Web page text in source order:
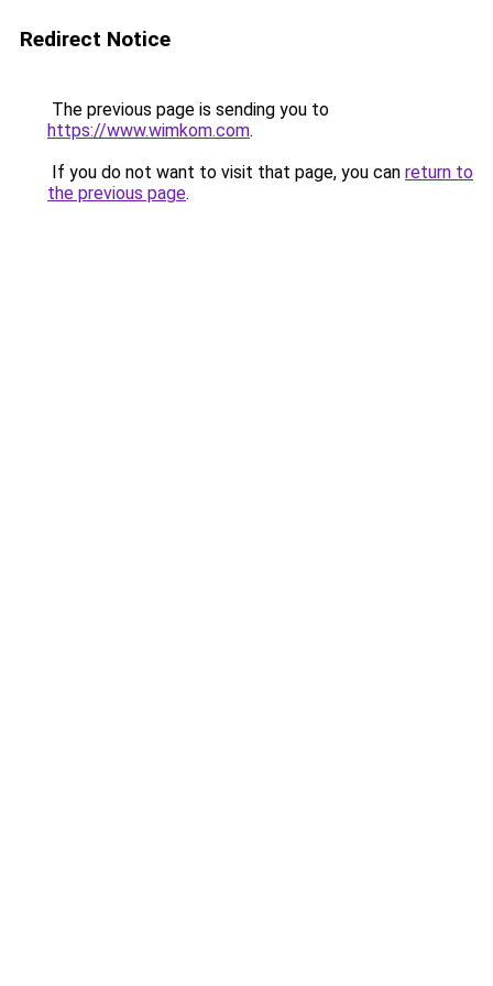
Redirect Notice
The previous page is sending you to
https://www.wimkom.com.
If you do not want to visit that page, you can return to
the previous page.